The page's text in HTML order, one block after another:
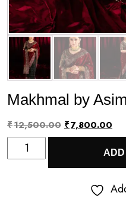
Makhmal by
₹12,500.00 Original
was:
₹12,500.00.
₹7,800.00
is:
Makhmal
by